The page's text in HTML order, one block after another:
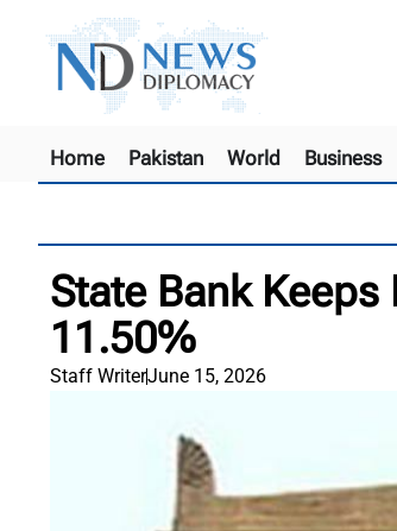
Home Pakistan World Business
State Bank
11.50%
Staff WriterJune 15, 2026